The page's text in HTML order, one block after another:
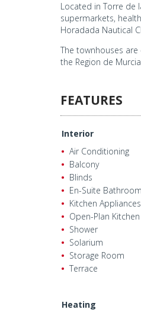
Located in Torre de
supermarkets,
Horadada Nautical
The townhouses
the Region de
FEATURES
Interior
Air Conditioning
Balcony
Blinds
En-Suite Bathroom
Kitchen Appliances
Open-Plan Kitchen
Shower
Solarium
Storage Room
Terrace
Heating